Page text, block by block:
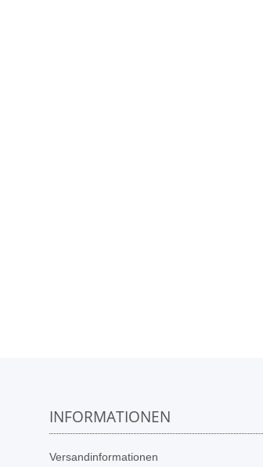
INFORMATIONEN
Versandinformationen